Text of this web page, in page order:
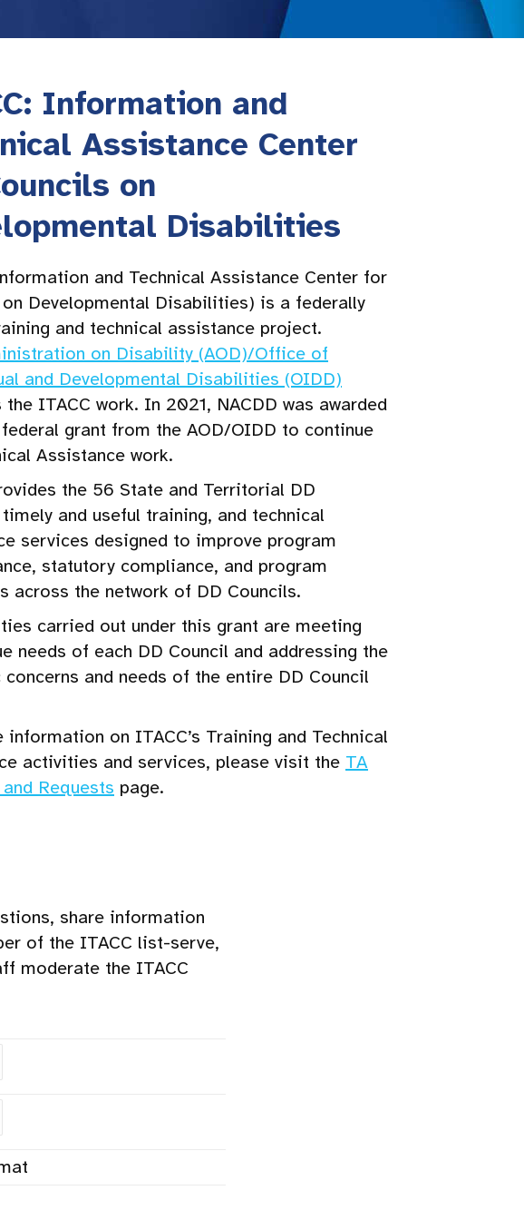
Information and
Assistance Center
on
Disabilities
and Technical Assistance Center for
on Developmental Disabilities) is a federally
and technical assistance project.
on Disability (AOD)/Office of
and Developmental Disabilities (OIDD)
the ITACC work. In 2021, NACDD was awarded
grant from the AOD/OIDD to continue
Assistance work.
the 56 State and Territorial DD
and useful training, and technical
services designed to improve program
statutory compliance, and program
across the network of DD Councils.
carried out under this grant are meeting
needs of each DD Council and addressing the
and needs of the entire DD Council
information on ITACC’s Training and Technical
activities and services, please visit the TA
Requests page.
share information
of the ITACC list-serve,
moderate the ITACC